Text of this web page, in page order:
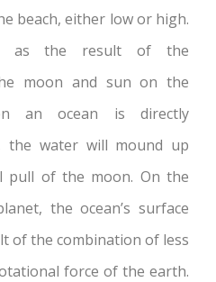
beach, either low or high.
as the result of the
moon and sun on the
an ocean is directly
the water will mound up
pull of the moon. On the
the ocean’s surface
of the combination of less
force of the earth.